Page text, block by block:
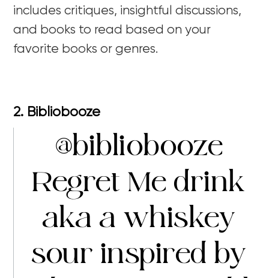
includes critiques, insightful discussions,
and books to read based on your
favorite books or genres.
2. Bibliobooze
@bibliobooze
Regret Me drink
aka a whiskey
sour inspired by